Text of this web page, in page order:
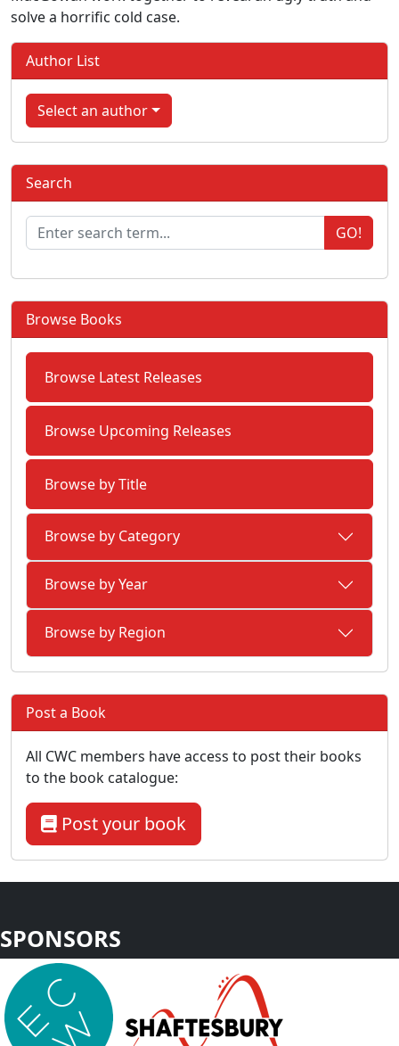
solve a horrific cold case.
Author List
Select an author
Search
GO!
Browse Books
Browse Latest Releases
Browse Upcoming Releases
Browse by Title
Browse by Category
Browse by Year
Browse by Region
Post a Book
All CWC members have access to post their books
to the book catalogue:
Post your book
SPONSORS